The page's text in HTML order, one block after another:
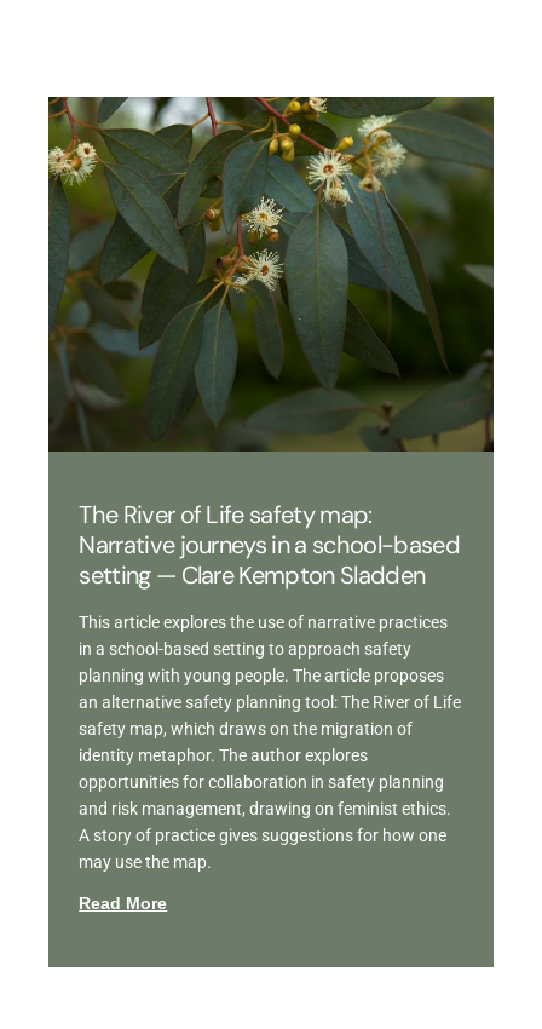
The River of Life safety map:
Narrative journeys in a school-based
setting — Clare Kempton Sladden
This article explores the use of narrative practices
in a school-based setting to approach safety
planning with young people. The article proposes
an alternative safety planning tool: The River of Life
safety map, which draws on the migration of
identity metaphor. The author explores
opportunities for collaboration in safety planning
and risk management, drawing on feminist ethics.
A story of practice gives suggestions for how one
may use the map.
Read More